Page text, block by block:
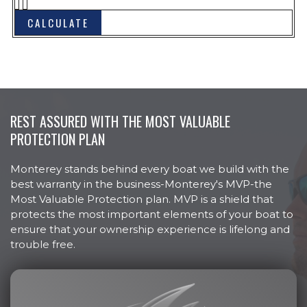
Bow Plate, Stainless Steel
Custom Hull Side Graphics
Door, Walk-Thru at Helm
Door, Walk-Thru at Transom
Drain Plug, Brass Garboard
Horn, Electric Flush Mount
Lights, Docking
NMMA Ceritified
Rub Rail, Heavy Duty w/Stainless
Steel Insert
REST ASSURED WITH THE MOST VALUABLE
PROTECTION PLAN
Monterey stands behind every boat we build with the
best warranty in the business-Monterey's MVP-the
Most Valuable Protection plan. MVP is a shield that
protects the most important elements of your boat to
ensure that your ownership experience is lifelong and
trouble free.